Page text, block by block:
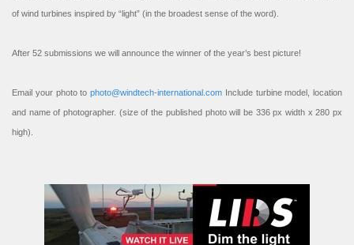
of wind turbines inspired by “light” (in the broadest sense of the word).
After 52 submissions we will announce the winner of the year’s best picture!
Email your photo to photo@windtech-international.com Include turbine model, location
and name of photographer. (size of the published photo will be 336 px width x 280 px
high).